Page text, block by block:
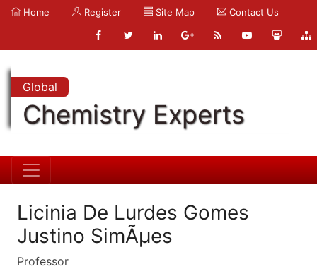
Home Register Site Map Contact Us
Global
Chemistry Experts
Licinia De Lurdes Gomes
Justino SimÃµes
Professor